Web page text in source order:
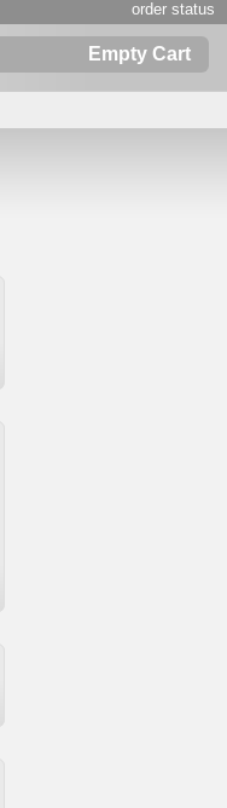
order status
Empty Cart